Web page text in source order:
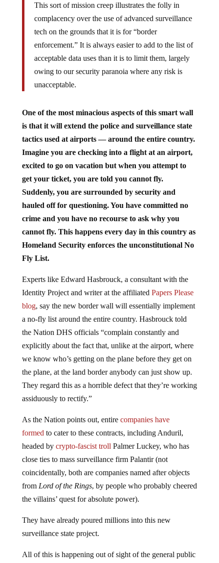
This sort of mission creep illustrates the folly in
complacency over the use of advanced surveillance
tech on the grounds that it is for “border
enforcement.” It is always easier to add to the list of
acceptable data uses than it is to limit them, largely
owing to our security paranoia where any risk is
unacceptable.
One of the most minacious aspects of this smart wall
is that it will extend the police and surveillance state
tactics used at airports — around the entire country.
Imagine you are checking into a flight at an airport,
excited to go on vacation but when you attempt to
get your ticket, you are told you cannot fly.
Suddenly, you are surrounded by security and
hauled off for questioning. You have committed no
crime and you have no recourse to ask why you
cannot fly. This happens every day in this country as
Homeland Security enforces the unconstitutional No
Fly List.
Experts like Edward Hasbrouck, a consultant with the
Identity Project and writer at the affiliated Papers Please
blog, say the new border wall will essentially implement
a no-fly list around the entire country. Hasbrouck told
the Nation DHS officials “complain constantly and
explicitly about the fact that, unlike at the airport, where
we know who’s getting on the plane before they get on
the plane, at the land border anybody can just show up.
They regard this as a horrible defect that they’re working
assiduously to rectify.”
As the Nation points out, entire companies have
formed to cater to these contracts, including Anduril,
headed by crypto-fascist troll Palmer Luckey, who has
close ties to mass surveillance firm Palantir (not
coincidentally, both are companies named after objects
from Lord of the Rings, by people who probably cheered
the villains’ quest for absolute power).
They have already poured millions into this new
surveillance state project.
All of this is happening out of sight of the general public